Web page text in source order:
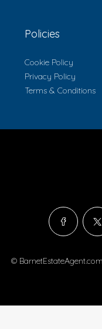
Policies
Cookie Policy
Privacy Policy
Terms & Conditions
©